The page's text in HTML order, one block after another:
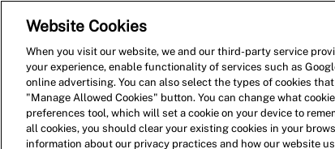
Website Cookies
When you visit our website, we and our third-party service
your experience, enable functionality of services such as
online advertising. You can also select the types of cookies
"Manage Allowed Cookies" button. You can change what
preferences tool, which will set a cookie on your device to
all cookies, you should clear your existing cookies in your
information about our privacy practices and how our website